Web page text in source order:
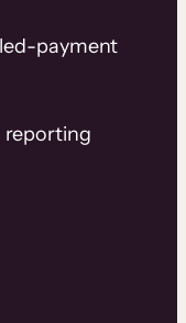
payment
reporting